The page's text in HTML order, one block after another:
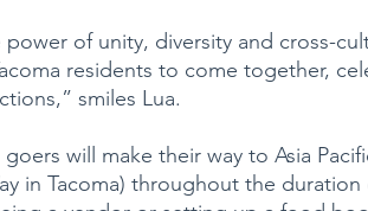
of unity, diversity and cross-
residents to come together,
smiles Lua.
will make their way to Asia
in Tacoma) throughout the